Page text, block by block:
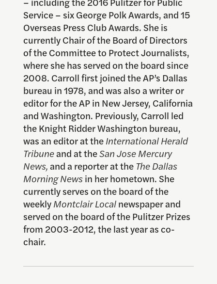
Service – six George Polk Awards, and 15
Overseas Press Club Awards. She is
currently Chair of the Board of Directors
of the Committee to Protect Journalists,
where she has served on the board since
2008. Carroll first joined the AP’s Dallas
bureau in 1978, and was also a writer or
editor for the AP in New Jersey, California
and Washington. Previously, Carroll led
the Knight Ridder Washington bureau,
was an editor at theInternational Herald
Tribuneand at theSan Jose Mercury
News,and a reporter at the The Dallas
Morning Newsin her hometown. She
currently serves on the board of the
weeklyMontclair Localnewspaper and
served on the board of the Pulitzer Prizes
from 2003-2012, the last year as co-
chair.